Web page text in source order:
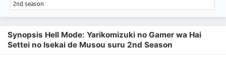
2nd season
Synopsis Hell Mode: Yarikomizuki no Gamer wa Hai
Settei no Isekai de Musou suru 2nd Season